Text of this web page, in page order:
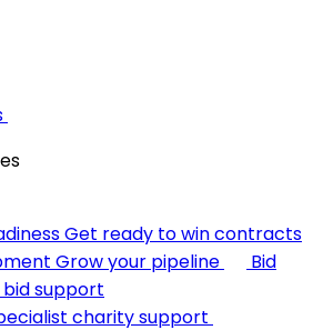
Get ready to win contracts
Grow your pipeline
Bid
bid support
charity support